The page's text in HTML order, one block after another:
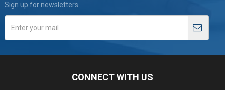
Sign up for newsletters
CONNECT WITH US